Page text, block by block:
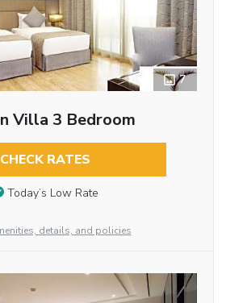
7
Villa 3 Bedroom
CHECK RATES
Today’s Low Rate
details, and policies